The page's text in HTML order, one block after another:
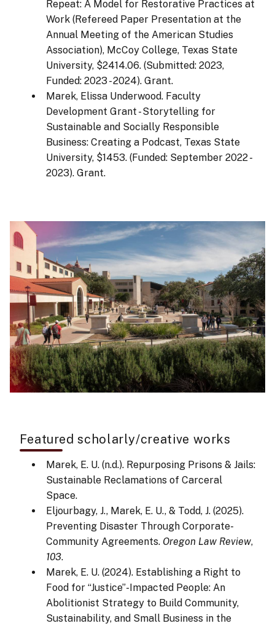
Repeat: A Model for Restorative Practices at
Work (Refereed Paper Presentation at the
Annual Meeting of the American Studies
Association), McCoy College, Texas State
University, $2414.06. (Submitted: 2023,
Funded: 2023 - 2024). Grant.
Marek, Elissa Underwood. Faculty
Development Grant - Storytelling for
Sustainable and Socially Responsible
Business: Creating a Podcast, Texas State
University, $1453. (Funded: September 2022 -
2023). Grant.
Featured scholarly/creative works
Marek, E. U. (n.d.). Repurposing Prisons & Jails:
Sustainable Reclamations of Carceral
Space.
Eljourbagy, J., Marek, E. U., & Todd, J. (2025).
Preventing Disaster Through Corporate-
Community Agreements. Oregon Law Review,
103.
Marek, E. U. (2024). Establishing a Right to
Food for “Justice”-Impacted People: An
Abolitionist Strategy to Build Community,
Sustainability, and Small Business in the